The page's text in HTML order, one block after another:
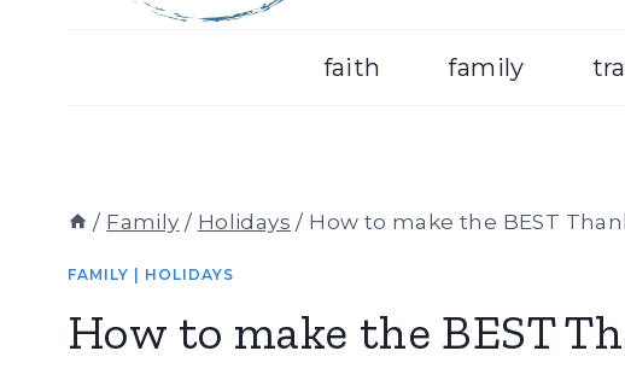
faith family
/ Family / Holidays / How to make the BEST
FAMILY HOLIDAYS
How to make the BEST